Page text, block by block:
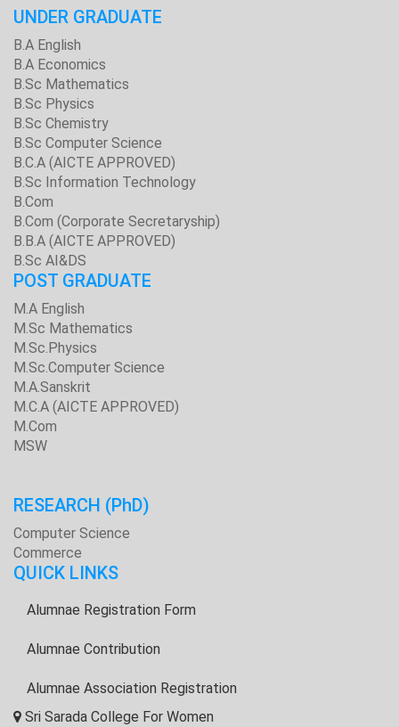
UNDER GRADUATE
B.A English
B.A Economics
B.Sc Mathematics
B.Sc Physics
B.Sc Chemistry
B.Sc Computer Science
B.C.A (AICTE APPROVED)
B.Sc Information Technology
B.Com
B.Com (Corporate Secretaryship)
B.B.A (AICTE APPROVED)
B.Sc AI&DS
POST GRADUATE
M.A English
M.Sc Mathematics
M.Sc.Physics
M.Sc.Computer Science
M.A.Sanskrit
M.C.A (AICTE APPROVED)
M.Com
MSW
RESEARCH (PhD)
Computer Science
Commerce
QUICK LINKS
Alumnae Registration Form
Alumnae Contribution
Alumnae Association Registration
Sri Sarada College For Women